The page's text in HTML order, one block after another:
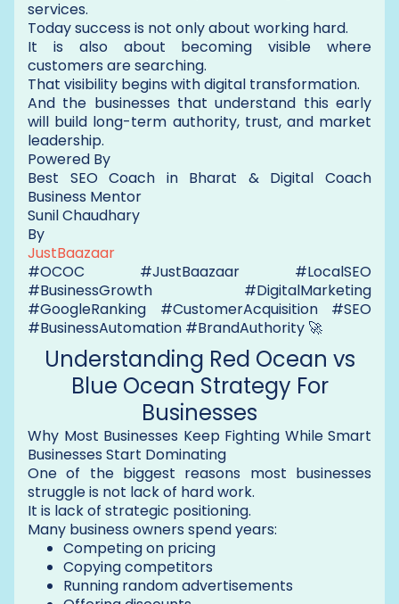
services.
Today success is not only about working hard.
It is also about becoming visible where
customers are searching.
That visibility begins with digital transformation.
And the businesses that understand this early
will build long-term authority, trust, and market
leadership.
Powered By
Best SEO Coach in Bharat & Digital Coach
Business Mentor
Sunil Chaudhary
By
JustBaazaar
#OCOC #JustBaazaar #LocalSEO
#BusinessGrowth #DigitalMarketing
#GoogleRanking #CustomerAcquisition #SEO
#BusinessAutomation #BrandAuthority 🚀
Understanding Red Ocean vs
Blue Ocean Strategy For
Businesses
Why Most Businesses Keep Fighting While Smart
Businesses Start Dominating
One of the biggest reasons most businesses
struggle is not lack of hard work.
It is lack of strategic positioning.
Many business owners spend years:
Competing on pricing
Copying competitors
Running random advertisements